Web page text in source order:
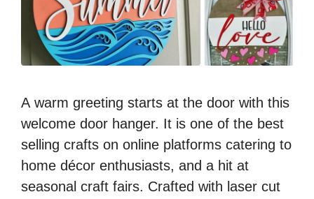
A warm greeting starts at the door with this
welcome door hanger. It is one of the best
selling crafts on online platforms catering to
home décor enthusiasts, and a hit at
seasonal craft fairs. Crafted with laser cut